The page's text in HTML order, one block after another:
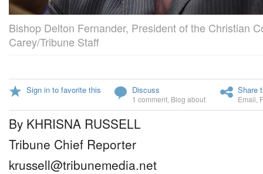
Bishop Delton Fernander, President of the Christian
Carey/Tribune Staff
Sign in to favorite this Discuss
1 comment Blog about
Share
Email
By KHRISNA RUSSELL
Tribune Chief Reporter
krussell@tribunemedia.net